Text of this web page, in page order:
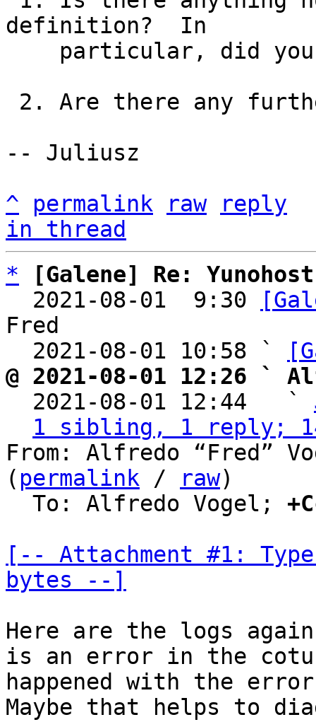
definition?  In
-- Juliusz
^
permalink raw
reply
in thread
*
[Galene] Re:
  2021-08-01  9:30
Fred
  2021-08-01 10:58 `
@ 2021-08-01 12:26 `
2021-08-01 12:44   `
1 sibling, 1 reply;
From: Alfredo “Fred”
( permalink / raw)
  To: Alfredo Vogel;
[-- Attachment #1:
bytes --]
Here are the logs
is an error in the
happened with the
Maybe that helps to